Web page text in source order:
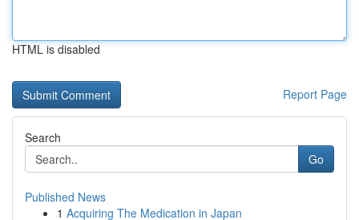
HTML is disabled
Report Page
Search
Go
Published News
1 Acquiring The Medication in Japan